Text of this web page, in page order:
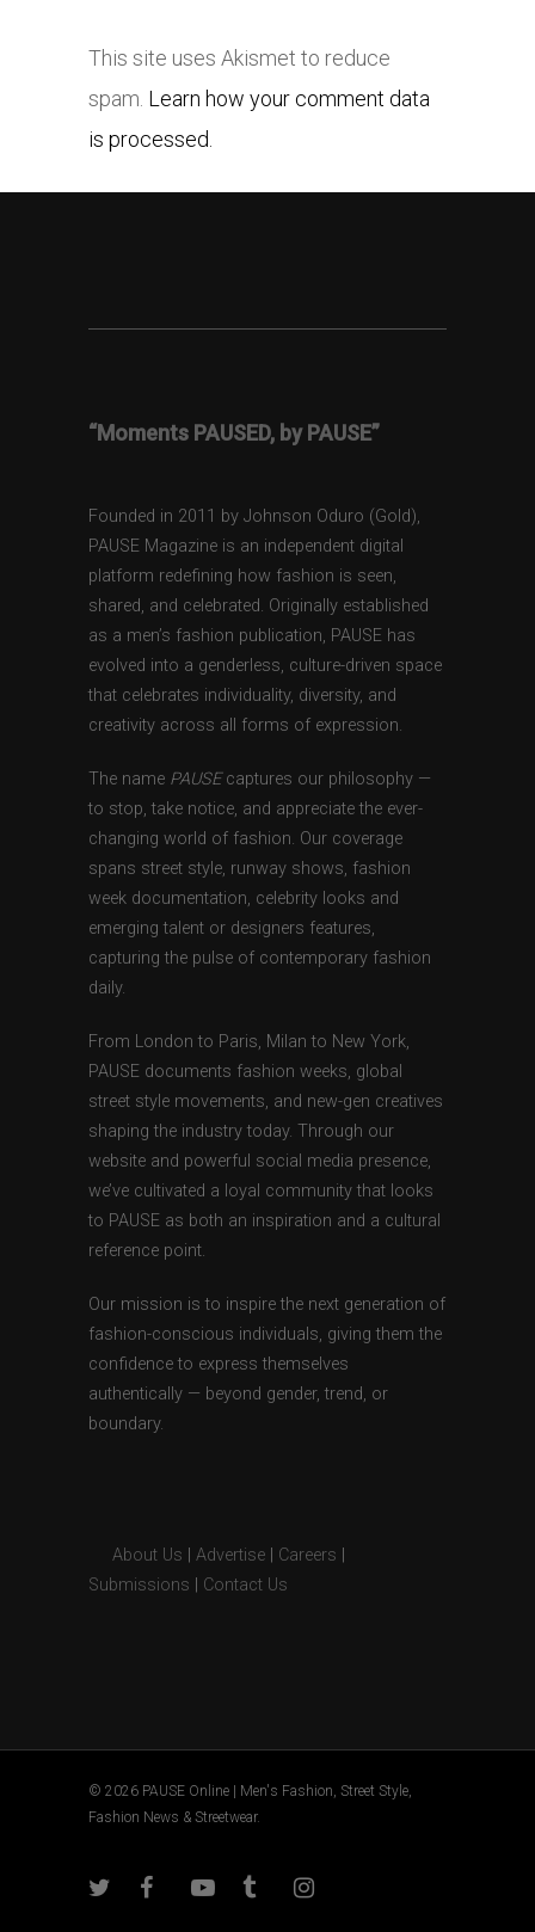
This site uses Akismet to reduce
spam. Learn how your comment data
is processed.
“Moments PAUSED, by PAUSE”
Founded in 2011 by Johnson Oduro (Gold),
PAUSE Magazine is an independent digital
platform redefining how fashion is seen,
shared, and celebrated. Originally established
as a men’s fashion publication, PAUSE has
evolved into a genderless, culture-driven space
that celebrates individuality, diversity, and
creativity across all forms of expression.
The name PAUSEcaptures our philosophy —
to stop, take notice, and appreciate the ever-
changing world of fashion. Our coverage
spans street style, runway shows, fashion
week documentation, celebrity looks and
emerging talent or designers features,
capturing the pulse of contemporary fashion
daily.
From London to Paris, Milan to New York,
PAUSE documents fashion weeks, global
street style movements, and new-gen creatives
shaping the industry today. Through our
website and powerful social media presence,
we’ve cultivated a loyal community that looks
to PAUSE as both an inspiration and a cultural
reference point.
Our mission is to inspire the next generation of
fashion-conscious individuals, giving them the
confidence to express themselves
authentically — beyond gender, trend, or
boundary.
About Us Advertise Careers
Submissions
Contact Us
© 2026 PAUSE Online | Men's Fashion, Street Style,
Fashion News & Streetwear.